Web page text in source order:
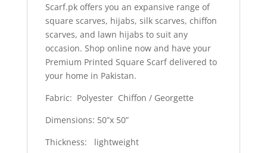
Scarf.pk offers you an expansive range of
square scarves, hijabs, silk scarves, chiffon
scarves, and lawn hijabs to suit any
occasion. Shop online now and have your
Premium Printed Square Scarf delivered to
your home in Pakistan.
Fabric: Polyester Chiffon / Georgette
Dimensions: 50”x 50”
Thickness: lightweight